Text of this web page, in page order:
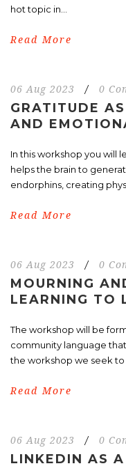
hot topic in...
Read More
06 Aug 2023 / 0
GRATITUDE
AND
In this workshop you will
helps the brain to
endorphins, creating
Read More
06 Aug 2023 / 0
MOURNING
LEARNING TO
The workshop will be
community language
the workshop we seek to
Read More
06 Aug 2023 / 0
LINKEDIN AS